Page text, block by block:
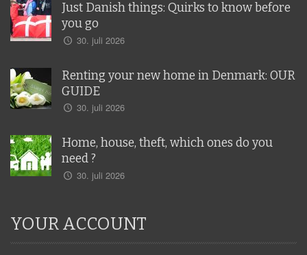
Just Danish things: Quirks to know before
you go
30. juli 2026
Renting your new home in Denmark: OUR
GUIDE
30. juli 2026
Home, house, theft, which ones do you
need ?
30. juli 2026
YOUR ACCOUNT